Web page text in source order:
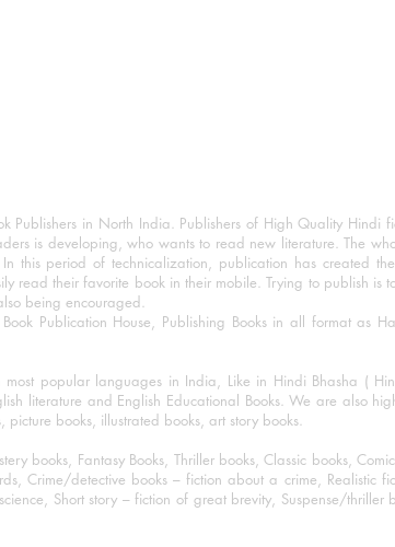
Publishers in North India. Publishers of High Quality Hindi
is developing, who wants to read new literature. The
this period of technicalization, publication has created
read their favorite book in their mobile. Trying to publish is
being encouraged.
Publication House, Publishing Books in all format as
popular languages in India, Like in Hindi Bhasha (
literature and English Educational Books. We are also
books, illustrated books, art story books.
books, Fantasy Books, Thriller books, Classic books,
Crime/detective books – fiction about a crime, Realistic
Short story – fiction of great brevity, Suspense/thriller